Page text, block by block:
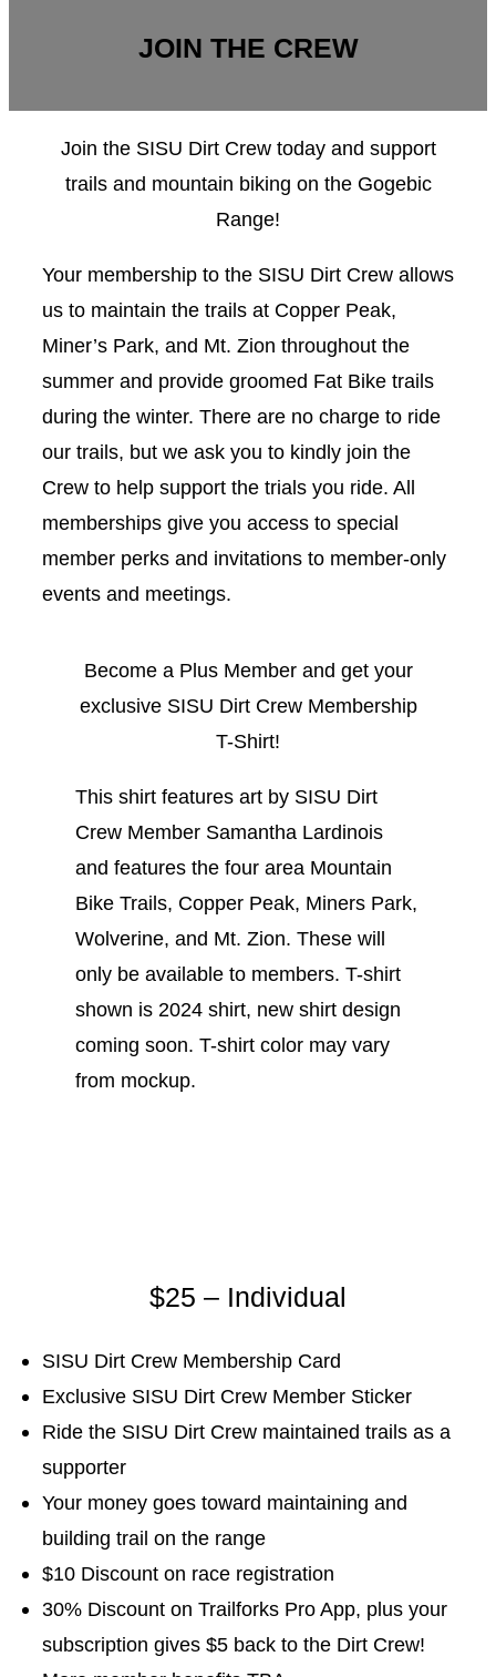
JOIN THE CREW
Join the SISU Dirt Crew today and support
trails and mountain biking on the Gogebic
Range!
Your membership to the SISU Dirt Crew allows
us to maintain the trails at Copper Peak,
Miner’s Park, and Mt. Zion throughout the
summer and provide groomed Fat Bike trails
during the winter. There are no charge to ride
our trails, but we ask you to kindly join the
Crew to help support the trials you ride. All
memberships give you access to special
member perks and invitations to member-only
events and meetings.
Become a Plus Member and get your
exclusive SISU Dirt Crew Membership
T-Shirt!
This shirt features art by SISU Dirt
Crew Member Samantha Lardinois
and features the four area Mountain
Bike Trails, Copper Peak, Miners Park,
Wolverine, and Mt. Zion. These will
only be available to members. T-shirt
shown is 2024 shirt, new shirt design
coming soon. T-shirt color may vary
from mockup.
$25 – Individual
SISU Dirt Crew Membership Card
Exclusive SISU Dirt Crew Member Sticker
Ride the SISU Dirt Crew maintained trails as a
supporter
Your money goes toward maintaining and
building trail on the range
$10 Discount on race registration
30% Discount on Trailforks Pro App, plus your
subscription gives $5 back to the Dirt Crew!